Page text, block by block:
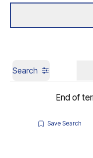
Search
End of
Save Search